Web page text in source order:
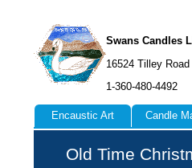
Swans Candles
16524 Tilley
1-360-480-4492
Encaustic Art Candle
Old Time